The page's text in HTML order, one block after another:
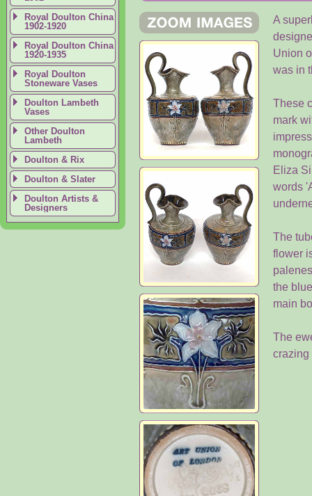
A
Union
was in
These
mark
Eliza
words
The
flower
the
main
The
crazing
Royal Doulton China
1902-1920
Royal Doulton China
1920-1935
Royal Doulton
Stoneware Vases
Doulton Lambeth
Vases
Other Doulton
Lambeth
Doulton & Rix
Doulton & Slater
Doulton Artists &
Designers